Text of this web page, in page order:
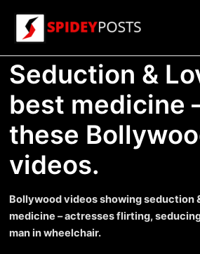
content
Seduction &
best medicine
these
videos.
Bollywood videos showing seduction
medicine – actresses flirting,
man in wheelchair.